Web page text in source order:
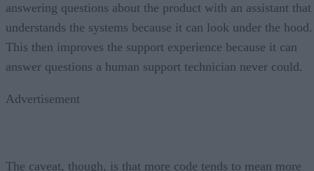
answering questions about the product with an assistant that
understands the systems because it can look under the hood.
This then improves the support experience because it can
answer questions a human support technician never could.
Advertisement
The caveat, though, is that more code tends to mean more